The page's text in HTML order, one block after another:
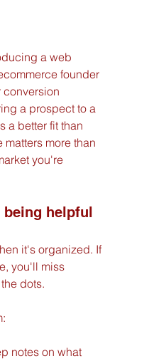
a web
founder
a prospect to a
a better fit than
matters more than
you're
helpful
it's organized. If
you'll miss
dots.
notes on what